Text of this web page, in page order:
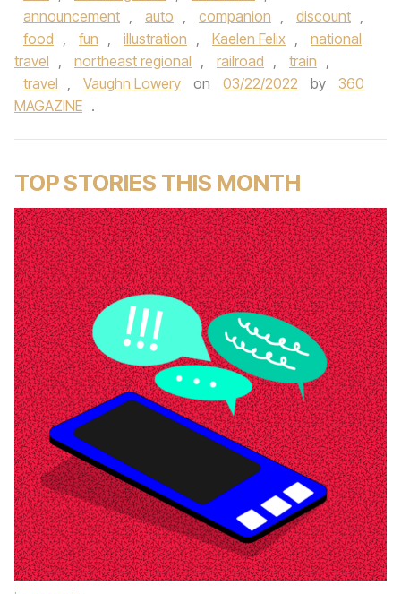
announcement , auto , companion , discount ,
food , fun , illustration , Kaelen Felix ,
national
travel , northeast regional , railroad , train ,
travel , Vaughn Lowery on 03/22/2022 by
360
MAGAZINE .
TOP STORIES THIS MONTH